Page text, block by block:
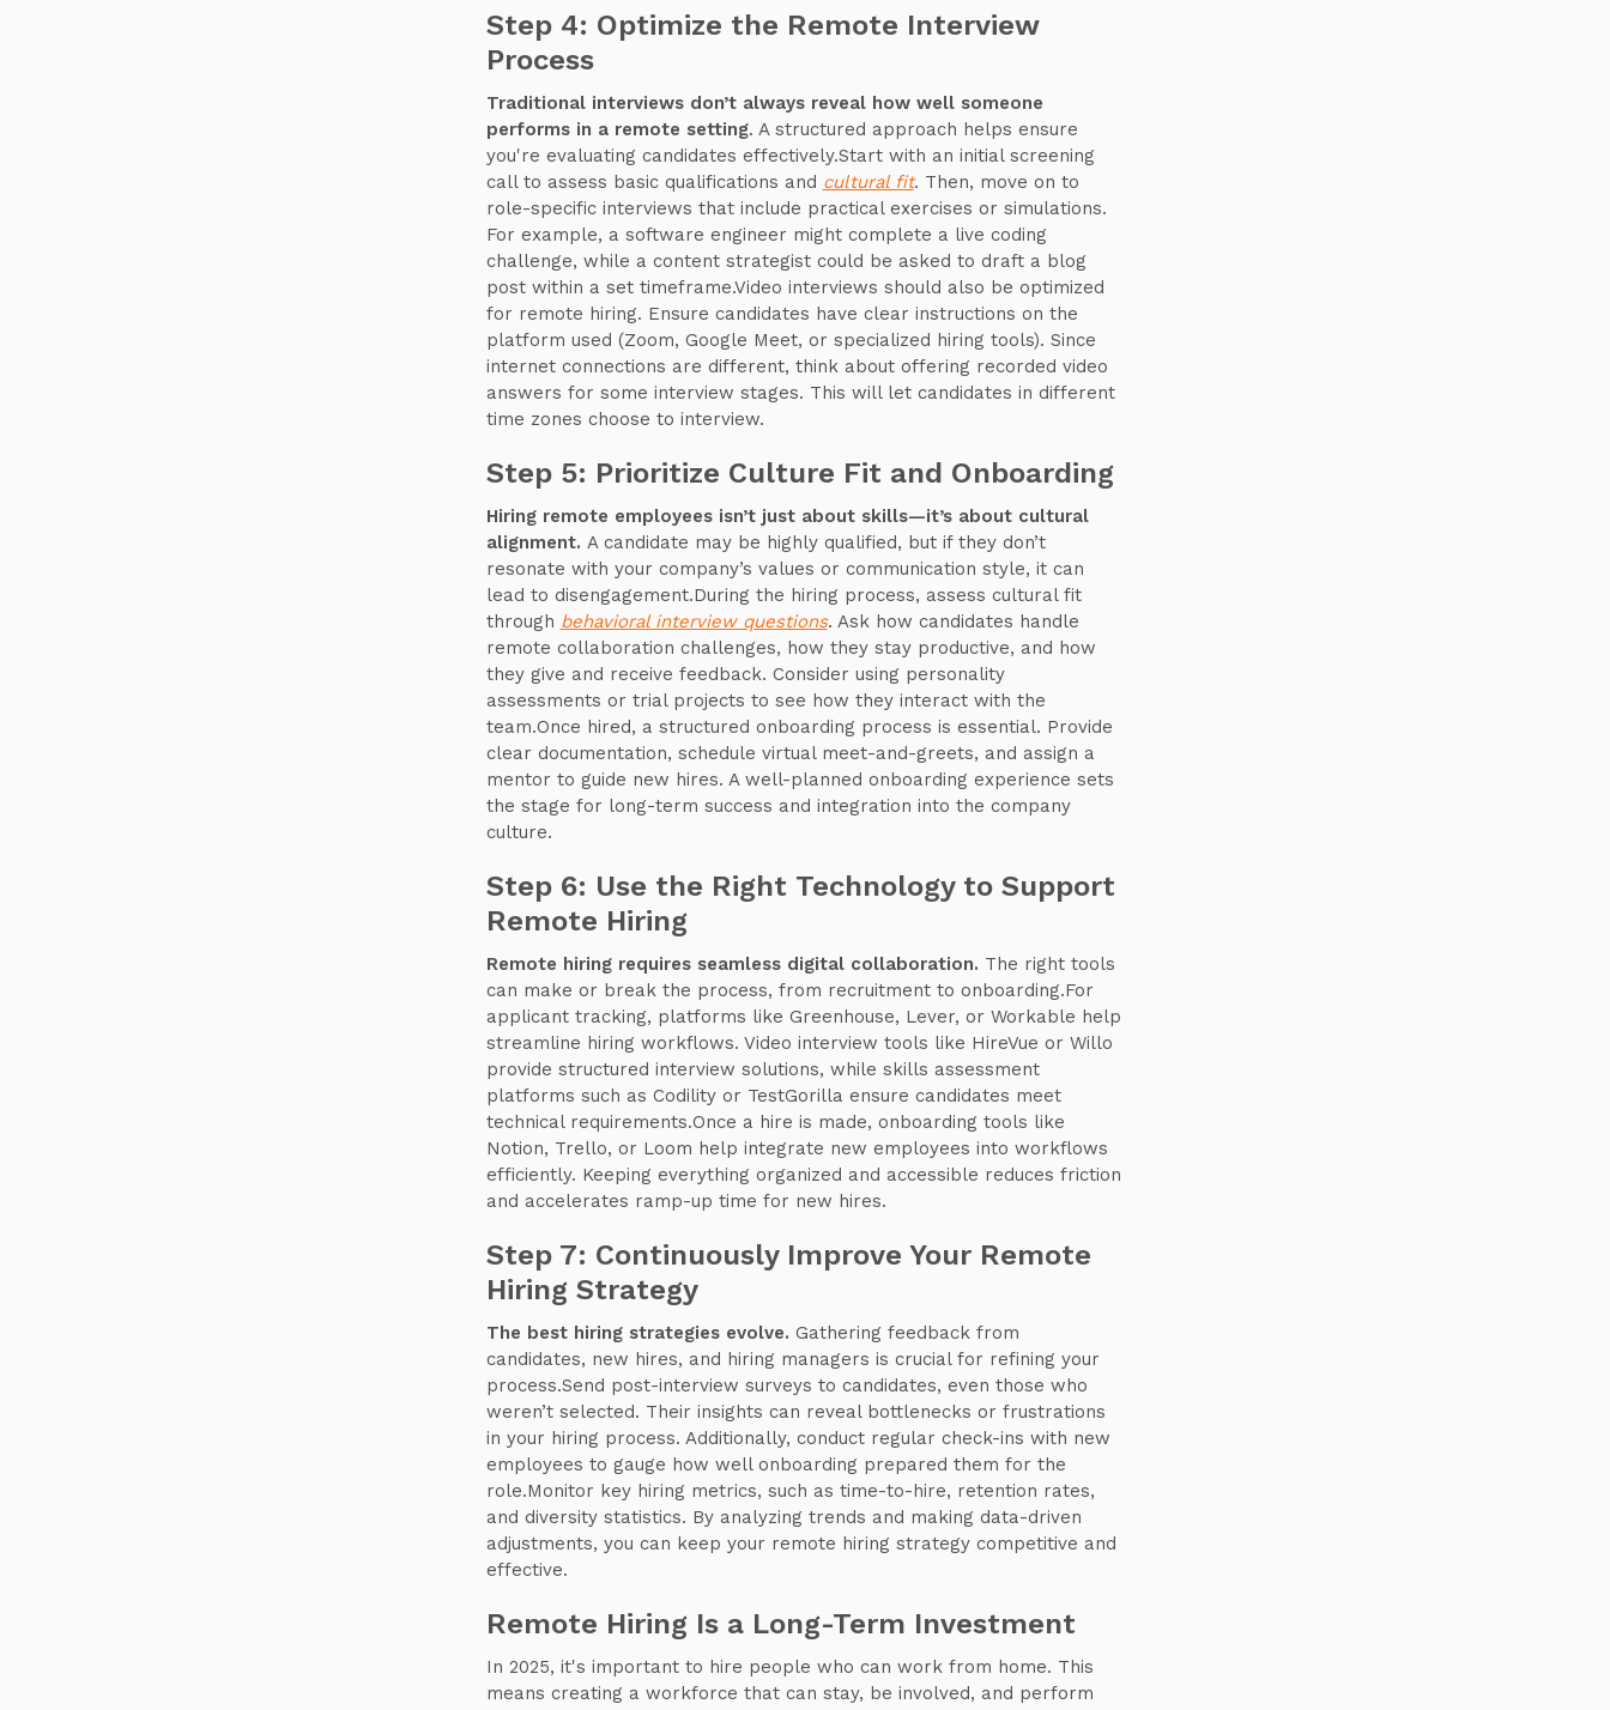
Step 4: Optimize the Remote Interview
Process
Traditional interviews don’t always reveal how well someone
performs in a remote setting. A structured approach helps ensure
you're evaluating candidates effectively.Start with an initial screening
call to assess basic qualifications and cultural fit. Then, move on to
role-specific interviews that include practical exercises or simulations.
For example, a software engineer might complete a live coding
challenge, while a content strategist could be asked to draft a blog
post within a set timeframe.Video interviews should also be optimized
for remote hiring. Ensure candidates have clear instructions on the
platform used (Zoom, Google Meet, or specialized hiring tools). Since
internet connections are different, think about offering recorded video
answers for some interview stages. This will let candidates in different
time zones choose to interview.
Step 5: Prioritize Culture Fit and Onboarding
Hiring remote employees isn’t just about skills—it’s about cultural
alignment. A candidate may be highly qualified, but if they don’t
resonate with your company’s values or communication style, it can
lead to disengagement.During the hiring process, assess cultural fit
through behavioral interview questions. Ask how candidates handle
remote collaboration challenges, how they stay productive, and how
they give and receive feedback. Consider using personality
assessments or trial projects to see how they interact with the
team.Once hired, a structured onboarding process is essential. Provide
clear documentation, schedule virtual meet-and-greets, and assign a
mentor to guide new hires. A well-planned onboarding experience sets
the stage for long-term success and integration into the company
culture.
Step 6: Use the Right Technology to Support
Remote Hiring
Remote hiring requires seamless digital collaboration. The right tools
can make or break the process, from recruitment to onboarding.For
applicant tracking, platforms like Greenhouse, Lever, or Workable help
streamline hiring workflows. Video interview tools like HireVue or Willo
provide structured interview solutions, while skills assessment
platforms such as Codility or TestGorilla ensure candidates meet
technical requirements.Once a hire is made, onboarding tools like
Notion, Trello, or Loom help integrate new employees into workflows
efficiently. Keeping everything organized and accessible reduces friction
and accelerates ramp-up time for new hires.
Step 7: Continuously Improve Your Remote
Hiring Strategy
The best hiring strategies evolve. Gathering feedback from
candidates, new hires, and hiring managers is crucial for refining your
process.Send post-interview surveys to candidates, even those who
weren’t selected. Their insights can reveal bottlenecks or frustrations
in your hiring process. Additionally, conduct regular check-ins with new
employees to gauge how well onboarding prepared them for the
role.Monitor key hiring metrics, such as time-to-hire, retention rates,
and diversity statistics. By analyzing trends and making data-driven
adjustments, you can keep your remote hiring strategy competitive and
effective.
Remote Hiring Is a Long-Term Investment
In 2025, it's important to hire people who can work from home. This
means creating a workforce that can stay, be involved, and perform